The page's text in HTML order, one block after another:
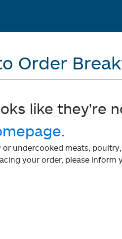
Order
like they're
or undercooked meats,
your order, please